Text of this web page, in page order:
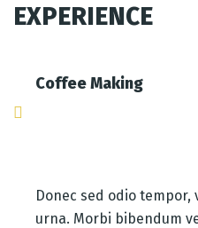
EXPERIENCE
Coffee Making
Donec sed odio
urna. Morbi bibendum